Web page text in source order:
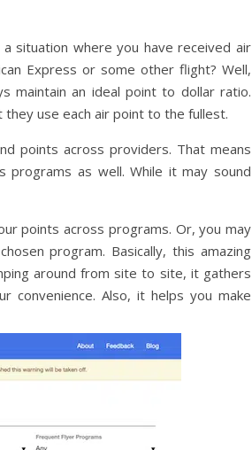
situation where you have received air
Express or some other flight? Well,
maintain an ideal point to dollar ratio.
use each air point to the fullest.
points across providers. That means
programs as well. While it may sound
points across programs. Or, you may
program. Basically, this amazing
around from site to site, it gathers
convenience. Also, it helps you make